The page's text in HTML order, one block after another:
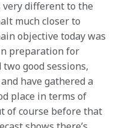
very different to the
much closer to
objective today was
preparation for
good sessions,
have gathered a
place in terms of
of course before that